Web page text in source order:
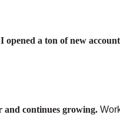
a ton of new
and continues growing.